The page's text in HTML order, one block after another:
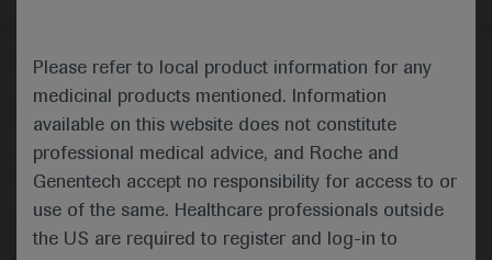
Please refer to local product information for any
medicinal products mentioned. Information
available on this website does not constitute
professional medical advice, and Roche and
Genentech accept no responsibility for access to or
use of the same. Healthcare professionals outside
the US are required to register and log-in to
Follow us here
AboutMEDICALLY Legal Statement
Privacy Policy
Contact Us
Cookie Preferences
This website is intended for healthcare professionals outside the
United Kingdom (UK) and Australia. Registration status and